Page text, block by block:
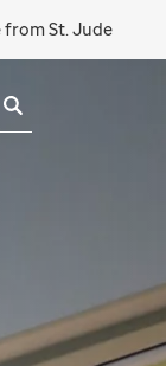
from St. Jude